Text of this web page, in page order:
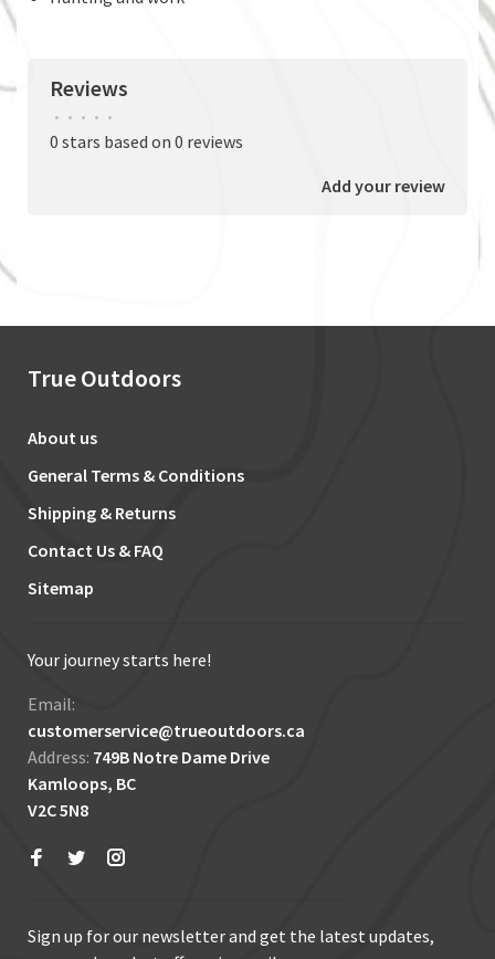
Reviews
• • • • •
0 stars based on 0 reviews
Add your review
True Outdoors
About us
General Terms & Conditions
Shipping & Returns
Contact Us & FAQ
Sitemap
Your journey starts here!
Email:
customerservice@trueoutdoors.ca
Address: 749B Notre Dame Drive
Kamloops, BC
V2C 5N8
Sign up for our newsletter and get the latest updates,